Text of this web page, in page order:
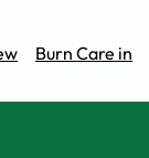
Burn Care in